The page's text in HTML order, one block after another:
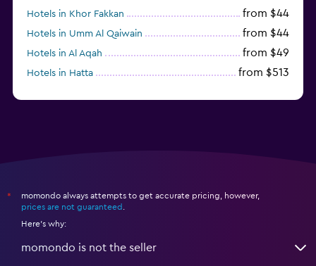
Hotels in Khor Fakkan from $44
Hotels in Umm Al Qaiwain from $44
Hotels in Al Aqah from $49
Hotels in Hatta from $513
*
momondo always attempts to get accurate pricing, however,
prices are not guaranteed
Here's why:
momondo is not the seller